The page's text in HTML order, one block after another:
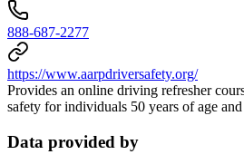
888-687-2277
https://www.aarpdriversafety.org/
Provides an online driving refresher
safety for individuals 50 years of age and
Data provided by